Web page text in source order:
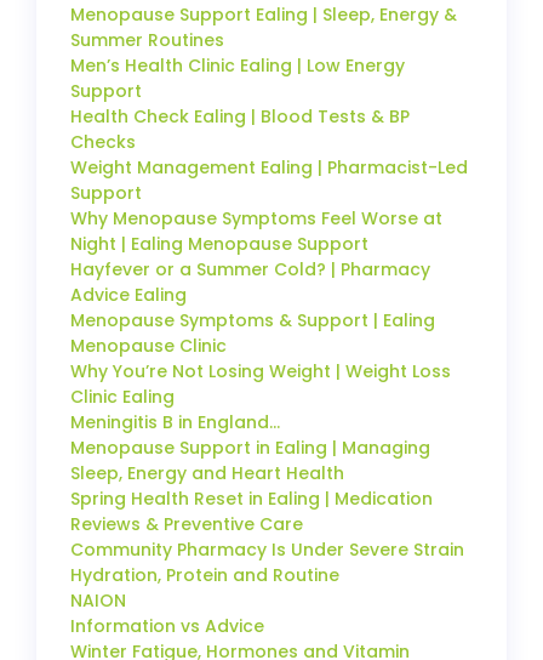
Menopause Support Ealing | Sleep, Energy &
Summer Routines
Men’s Health Clinic Ealing | Low Energy
Support
Health Check Ealing | Blood Tests & BP
Checks
Weight Management Ealing | Pharmacist-Led
Support
Why Menopause Symptoms Feel Worse at
Night | Ealing Menopause Support
Hayfever or a Summer Cold? | Pharmacy
Advice Ealing
Menopause Symptoms & Support | Ealing
Menopause Clinic
Why You’re Not Losing Weight | Weight Loss
Clinic Ealing
Meningitis B in England…
Menopause Support in Ealing | Managing
Sleep, Energy and Heart Health
Spring Health Reset in Ealing | Medication
Reviews & Preventive Care
Community Pharmacy Is Under Severe Strain
Hydration, Protein and Routine
NAION
Information vs Advice
Winter Fatigue, Hormones and Vitamin